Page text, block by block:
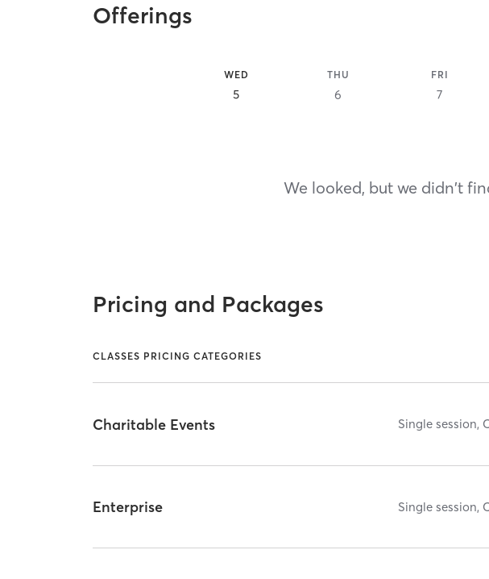
Offerings
WED
5
THU
6
FRI
7
We looked, but we didn't
Pricing and Packages
CLASSES PRICING CATEGORIES
Charitable Events Single session,
Enterprise Single session,